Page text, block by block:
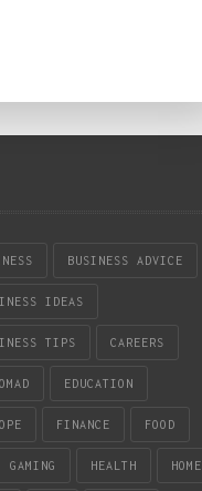
BUSINESS ADVICE
IDEAS
TIPS CAREERS
EDUCATION
FINANCE FOOD
GAMING HEALTH HOME